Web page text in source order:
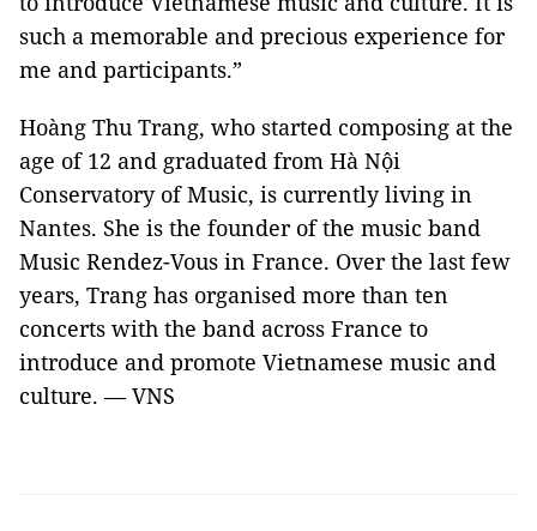
such a memorable and precious experience for
me and participants.”
Hoàng Thu Trang, who started composing at the
age of 12 and graduated from Hà Nội
Conservatory of Music, is currently living in
Nantes. She is the founder of the music band
Music Rendez-Vous in France. Over the last few
years, Trang has organised more than ten
concerts with the band across France to
introduce and promote Vietnamese music and
culture. — VNS